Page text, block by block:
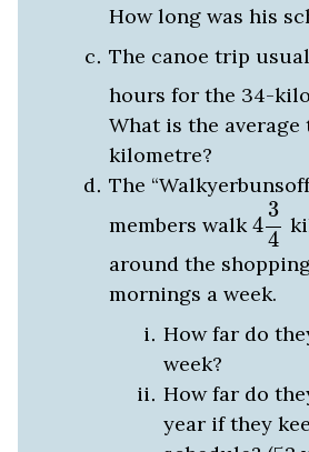
How long was his
The canoe trip
hours for the 34-
What is the average
kilometre?
The
members walk4
3
4
434
around the
mornings a week.
How far do
week?
How far do
year if they